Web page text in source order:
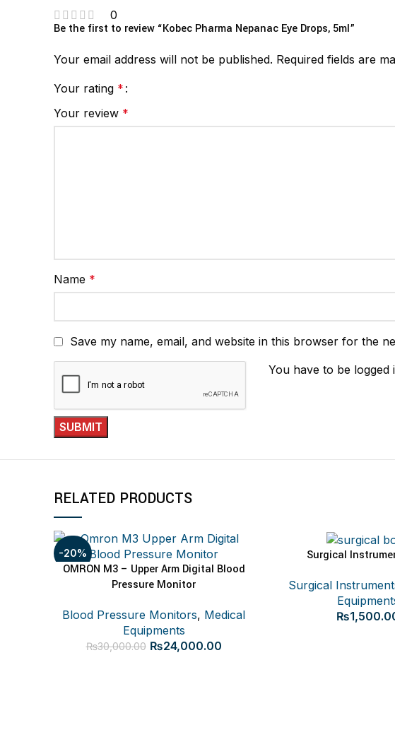
0
Be the first to review “Kobec Pharma Nepanac Eye Drops, 5ml”
Your email address will not be published. Required fields are
Your rating *
Your review *
Name *
Save my name, email, and website in this browser for the
You have to be
RELATED PRODUCTS
-20%
ADD TO CART
OMRON M3 – Upper Arm Digital Blood
Pressure Monitor
Blood Pressure Monitors, Medical
Equipments
₨30,000.00 Original
₨24,000.00Current
ADD TO CART
Surgical
Surgical
₨